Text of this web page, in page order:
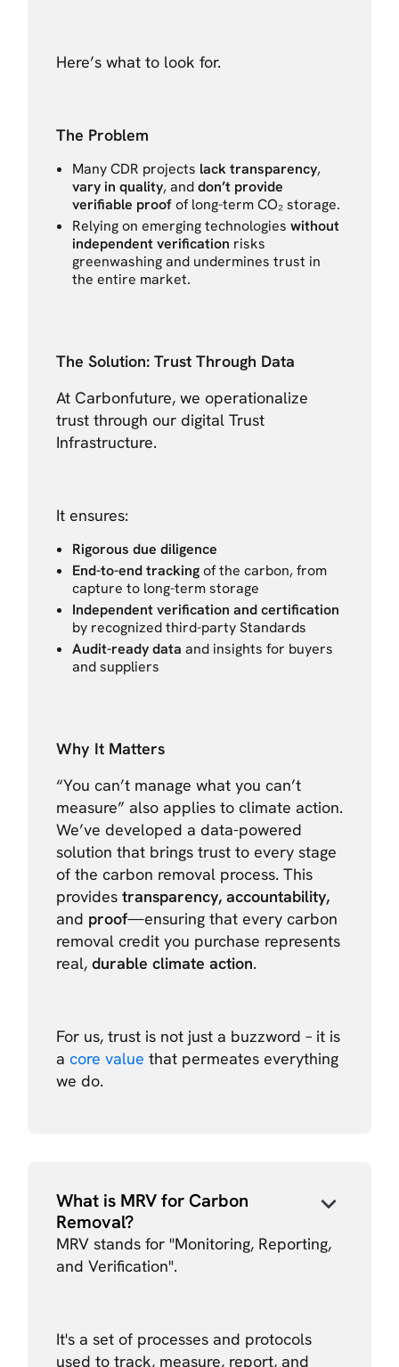
Here’s what to look for.
The Problem
Many CDR projects lack transparency,
vary in quality, anddon’t provide
verifiable proofof long-term CO₂ storage.
Relying on emerging technologies without
independent verification risks
greenwashing and undermines trust in
the entire market.
The Solution: Trust Through Data
At Carbonfuture, we operationalize
trust through our digital Trust
Infrastructure.
It ensures:
Rigorous due diligence
End-to-end trackingof the carbon, from
capture to long-term storage
Independent verification and certification
by recognized third-party Standards
Audit-ready data and insights for buyers
and suppliers
Why It Matters
“You can’t manage what you can’t
measure” also applies to climate action.
We’ve developed a data-powered
solution that brings trust to every stage
of the carbon removal process. This
provides transparency, accountability,
and proof—ensuring that every carbon
removal credit you purchase represents
real, durable climate action.
For us, trust is not just a buzzword – it is
a core value that permeates everything
we do.
What is MRV for Carbon
Removal?
MRV stands for "Monitoring, Reporting,
and Verification".
It's a set of processes and protocols
used to track, measure, report, and